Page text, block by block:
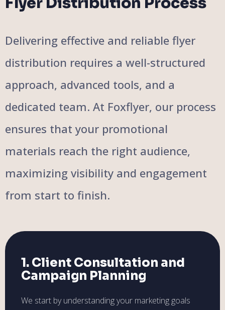
Delivering effective and reliable flyer
distribution requires a well-structured
approach, advanced tools, and a
dedicated team. At Foxflyer, our process
ensures that your promotional
materials reach the right audience,
maximizing visibility and engagement
from start to finish.
1. Client Consultation and
Campaign Planning
We start by understanding your marketing goals